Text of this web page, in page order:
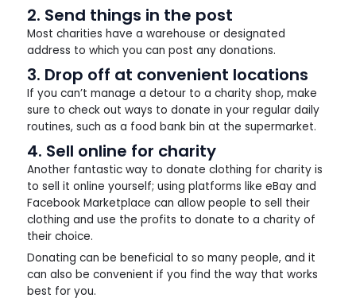
2. Send things in the post
Most charities have a warehouse or designated
address to which you can post any donations.
3. Drop off at convenient locations
If you can’t manage a detour to a charity shop, make
sure to check out ways to donate in your regular daily
routines, such as a food bank bin at the supermarket.
4. Sell online for charity
Another fantastic way to donate clothing for charity is
to sell it online yourself; using platforms like eBay and
Facebook Marketplace can allow people to sell their
clothing and use the profits to donate to a charity of
their choice.
Donating can be beneficial to so many people, and it
can also be convenient if you find the way that works
best for you.